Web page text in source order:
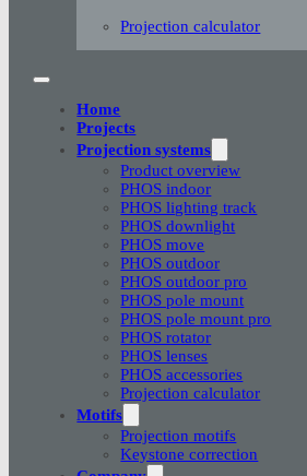
Projection calculator
Home
Projects
Projection systems
Product overview
PHOS indoor
PHOS lighting track
PHOS downlight
PHOS move
PHOS outdoor
PHOS outdoor pro
PHOS pole mount
PHOS pole mount pro
PHOS rotator
PHOS lenses
PHOS accessories
Projection calculator
Motifs
Projection motifs
Keystone correction